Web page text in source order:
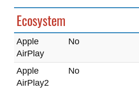
Ecosystem
Apple
AirPlay
No
Apple
AirPlay2
No